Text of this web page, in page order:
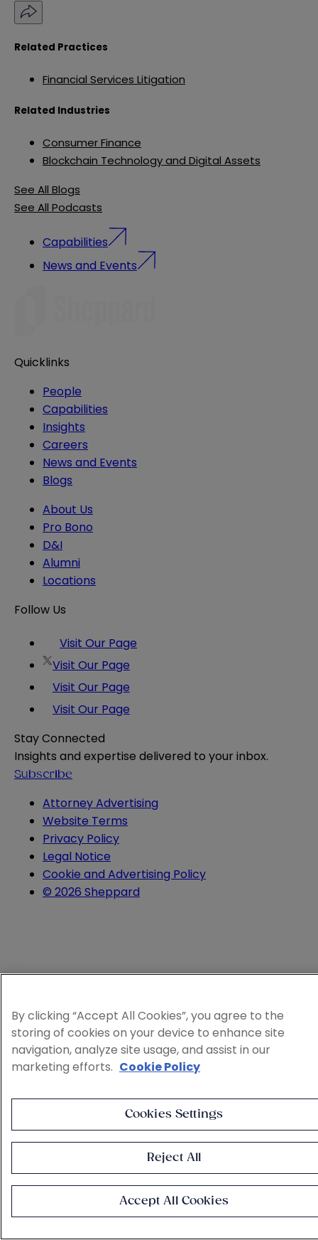
Related Practices
Financial Services Litigation
Related Industries
Consumer Finance
Blockchain Technology and Digital Assets
See All Blogs
See All Podcasts
Capabilities
News and Events
Quicklinks
People
Capabilities
Insights
Careers
News and Events
Blogs
About Us
Pro Bono
D&I
Alumni
Locations
Follow Us
Visit Our Page
Visit Our Page
Visit Our Page
Visit Our Page
Stay Connected
Insights and expertise delivered to your inbox.
Subscribe
Attorney Advertising
Website Terms
Privacy Policy
Legal Notice
Cookie and Advertising Policy
© 2026 Sheppard
By clicking “Accept All Cookies”, you agree to the
storing of cookies on your device to enhance site
navigation, analyze site usage, and assist in our
marketing efforts. Cookie Policy
Cookies Settings
Reject All
Accept All Cookies